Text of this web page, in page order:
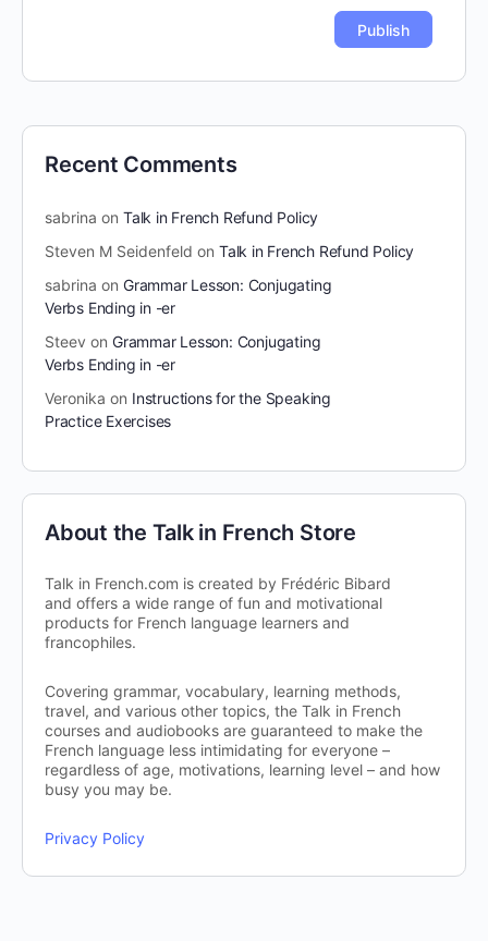
Recent Comments
sabrina on Talk in French Refund Policy
Steven M Seidenfeld on Talk in French Refund Policy
sabrina on Grammar Lesson: Conjugating
Verbs Ending in -er
Steev on Grammar Lesson: Conjugating
Verbs Ending in -er
Veronika on Instructions for the Speaking
Practice Exercises
About the Talk in French Store
Talk in French.com is created by Frédéric Bibard
and offers a wide range of fun and motivational
products for French language learners and
francophiles.
Covering grammar, vocabulary, learning methods,
travel, and various other topics, the Talk in French
courses and audiobooks are guaranteed to make the
French language less intimidating for everyone –
regardless of age, motivations, learning level – and how
busy you may be.
Privacy Policy